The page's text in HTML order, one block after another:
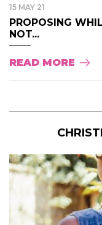
15 MAY 21
PROPOSING
NOT...
READ MORE